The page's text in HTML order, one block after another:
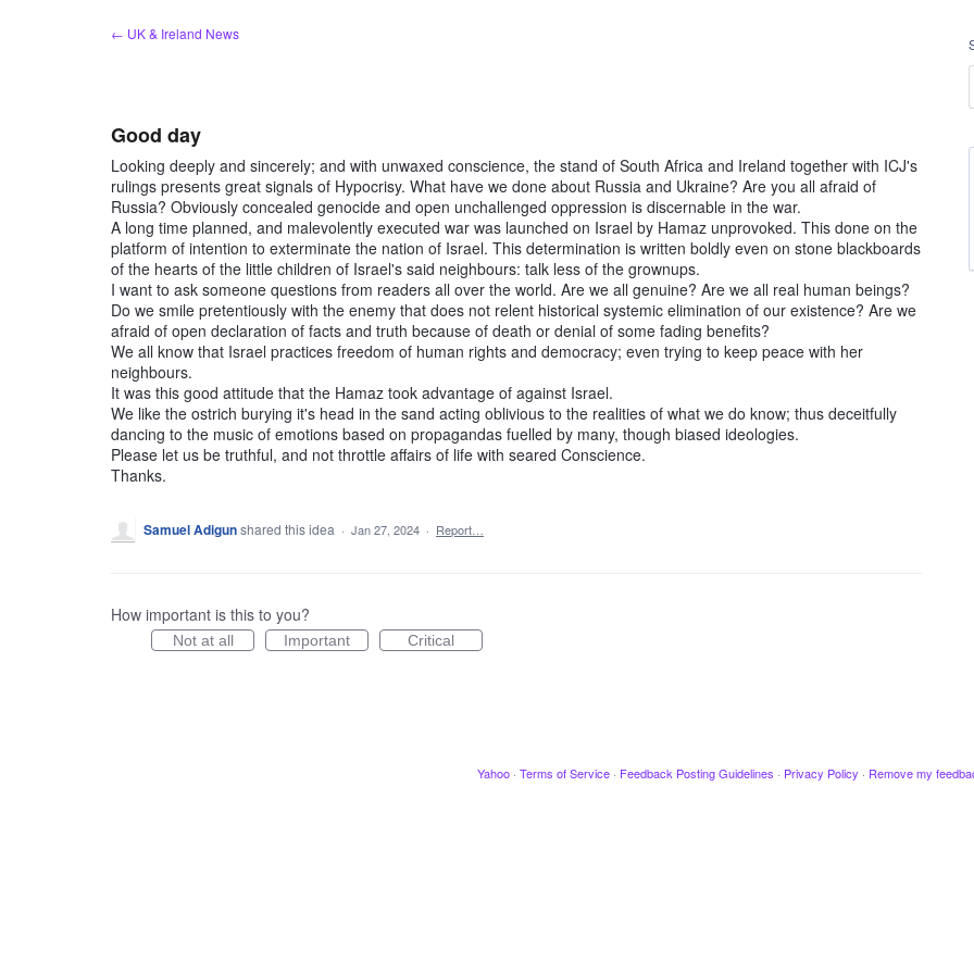
← UK & Ireland News
Good day
Looking deeply and sincerely; and with unwaxed conscience, the stand of South Africa and Ireland together with ICJ's
rulings presents great signals of Hypocrisy. What have we done about Russia and Ukraine? Are you all afraid of
Russia? Obviously concealed genocide and open unchallenged oppression is discernable in the war.
A long time planned, and malevolently executed war was launched on Israel by Hamaz unprovoked. This done on the
platform of intention to exterminate the nation of Israel. This determination is written boldly even on stone blackboards
of the hearts of the little children of Israel's said neighbours: talk less of the grownups.
I want to ask someone questions from readers all over the world. Are we all genuine? Are we all real human beings?
Do we smile pretentiously with the enemy that does not relent historical systemic elimination of our existence? Are we
afraid of open declaration of facts and truth because of death or denial of some fading benefits?
We all know that Israel practices freedom of human rights and democracy; even trying to keep peace with her
neighbours.
It was this good attitude that the Hamaz took advantage of against Israel.
We like the ostrich burying it's head in the sand acting oblivious to the realities of what we do know; thus deceitfully
dancing to the music of emotions based on propagandas fuelled by many, though biased ideologies.
Please let us be truthful, and not throttle affairs of life with seared Conscience.
Thanks.
Samuel Adigunshared this idea · Jan 27, 2024 · Report…
How important is this to you?
Not at all Important Critical
Yahoo · Terms of Service · Feedback Posting Guidelines · Privacy Policy · Remove my